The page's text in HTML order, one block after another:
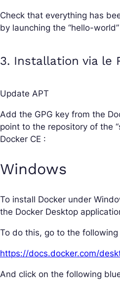
Check that everything has
by launching the “hello-
3. Installation via le
Update APT
Add the GPG key from the
point to the repository of the
Docker CE :
Windows
To install Docker under
the Docker Desktop
To do this, go to the following
https://docs.docker.com/
And click on the following